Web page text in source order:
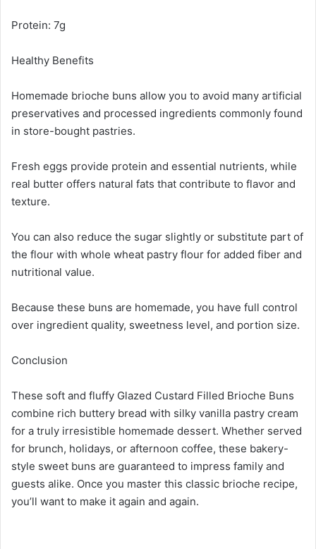
Protein: 7g
Healthy Benefits
Homemade brioche buns allow you to avoid many artificial
preservatives and processed ingredients commonly found
in store-bought pastries.
Fresh eggs provide protein and essential nutrients, while
real butter offers natural fats that contribute to flavor and
texture.
You can also reduce the sugar slightly or substitute part of
the flour with whole wheat pastry flour for added fiber and
nutritional value.
Because these buns are homemade, you have full control
over ingredient quality, sweetness level, and portion size.
Conclusion
These soft and fluffy Glazed Custard Filled Brioche Buns
combine rich buttery bread with silky vanilla pastry cream
for a truly irresistible homemade dessert. Whether served
for brunch, holidays, or afternoon coffee, these bakery-
style sweet buns are guaranteed to impress family and
guests alike. Once you master this classic brioche recipe,
you’ll want to make it again and again.